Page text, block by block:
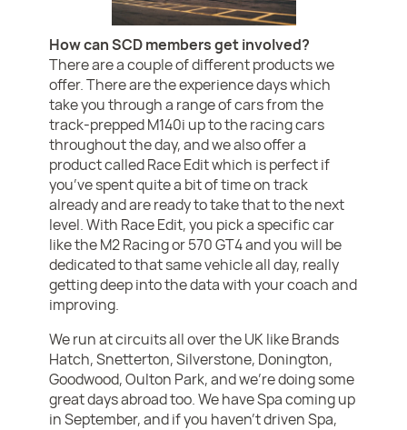
How can SCD members get involved?
There are a couple of different products we
offer. There are the experience days which
take you through a range of cars from the
track-prepped M140i up to the racing cars
throughout the day, and we also offer a
product called Race Edit which is perfect if
you’ve spent quite a bit of time on track
already and are ready to take that to the next
level. With Race Edit, you pick a specific car
like the M2 Racing or 570 GT4 and you will be
dedicated to that same vehicle all day, really
getting deep into the data with your coach and
improving.
We run at circuits all over the UK like Brands
Hatch, Snetterton, Silverstone, Donington,
Goodwood, Oulton Park, and we’re doing some
great days abroad too. We have Spa coming up
in September, and if you haven’t driven Spa,